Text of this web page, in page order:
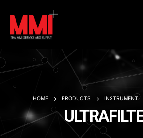
HOME PRODUCTS INSTRUMENT